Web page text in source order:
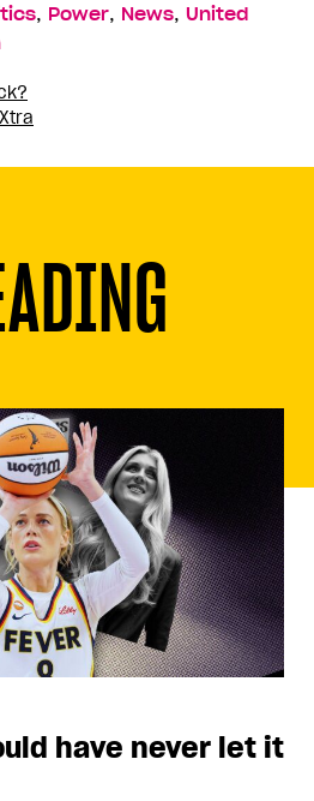
, Power, News, United
have never let it